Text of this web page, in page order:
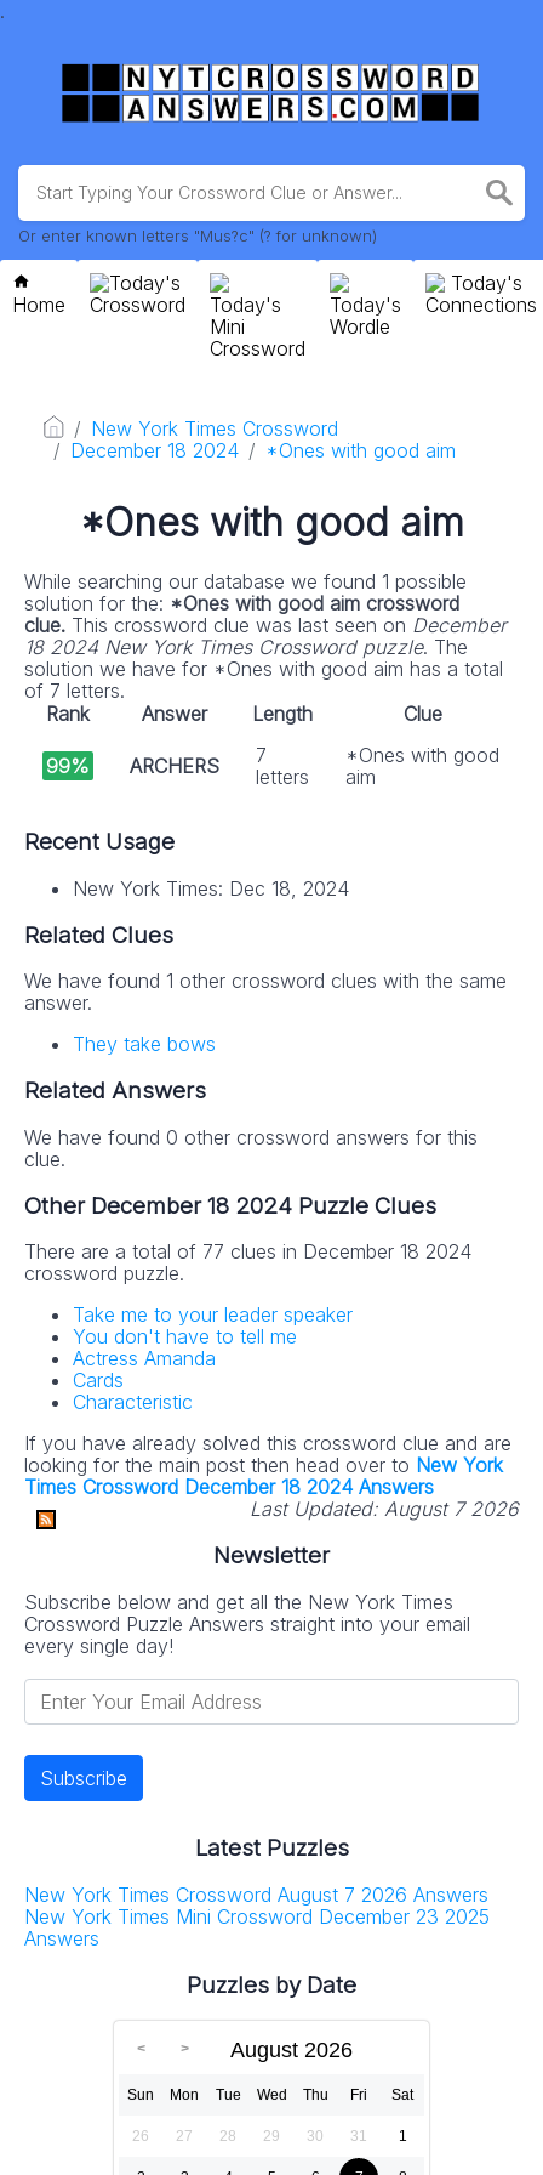
.
Or enter known letters "Mus?c" (? for unknown)
Home
Today's
Crossword
Today's
Mini
Crossword
Today's
Wordle
Today's
Connections
New York Times Crossword
December 18 2024
*Ones with good aim
*Ones with good aim
While searching our database we found 1 possible
solution for the: *Ones with good aim crossword
clue. This crossword clue was last seen on December
18 2024 New York Times Crossword puzzle. The
solution we have for *Ones with good aim has a total
of 7 letters.
Rank
Answer Length Clue
99% ARCHERS
7
letters
*Ones with good
aim
Recent Usage
New York Times: Dec 18, 2024
Related Clues
We have found 1 other crossword clues with the same
answer.
They take bows
Related Answers
We have found 0 other crossword answers for this
clue.
Other December 18 2024 Puzzle Clues
There are a total of 77 clues in December 18 2024
crossword puzzle.
Take me to your leader speaker
You don't have to tell me
Actress Amanda
Cards
Characteristic
If you have already solved this crossword clue and are
looking for the main post then head over to New York
Times Crossword December 18 2024 Answers
Last Updated: August 7 2026
Newsletter
Subscribe below and get all the New York Times
Crossword Puzzle Answers straight into your email
every single day!
Latest Puzzles
New York Times Crossword August 7 2026 Answers
New York Times Mini Crossword December 23 2025
Answers
Puzzles by Date
August 2026
Sun Mon Tue Wed Thu Fri Sat
26 27 28 29 30 31 1